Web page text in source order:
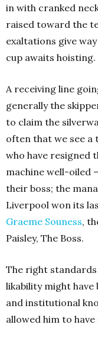
in with cranked
raised toward the
exaltations give
cup awaits hoisting.
A receiving line
generally the
to claim the
often that we see a
who have resigned
machine well-oiled
their boss; the
Liverpool won its
Graeme Souness,
Paisley, The Boss.
The right standards
likability might have
and institutional
allowed him to